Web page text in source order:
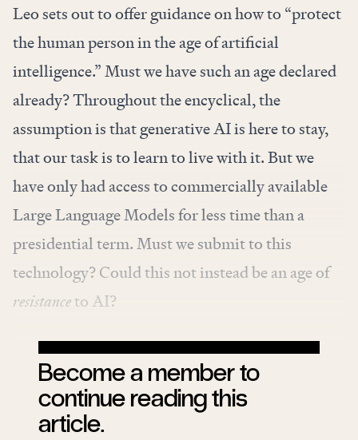
Leo sets out to offer guidance on how to “protect
the human person in the age of artificial
intelligence.” Must we have such an age declared
already? Throughout the encyclical, the
assumption is that generative AI is here to stay,
that our task is to learn to live with it. But we
have only had access to commercially available
Large Language Models for less time than a
presidential term. Must we submit to this
technology? Could this not instead be an age of
resistanceto AI?
Become a member to
continue reading this
article.